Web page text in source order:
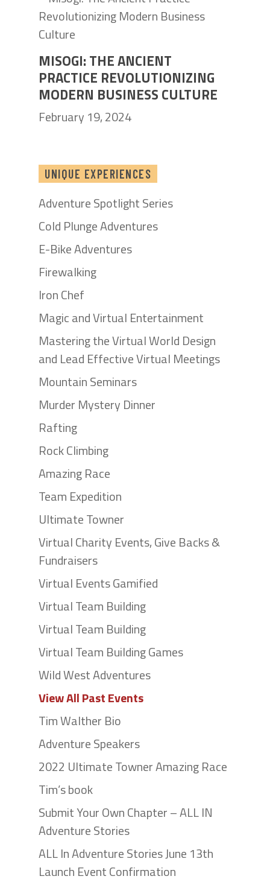
MISOGI: THE ANCIENT
PRACTICE REVOLUTIONIZING
MODERN BUSINESS CULTURE
February 19, 2024
UNIQUE EXPERIENCES
Adventure Spotlight Series
Cold Plunge Adventures
E-Bike Adventures
Firewalking
Iron Chef
Magic and Virtual Entertainment
Mastering the Virtual World Design
and Lead Effective Virtual Meetings
Mountain Seminars
Murder Mystery Dinner
Rafting
Rock Climbing
Amazing Race
Team Expedition
Ultimate Towner
Virtual Charity Events, Give Backs &
Fundraisers
Virtual Events Gamified
Virtual Team Building
Virtual Team Building
Virtual Team Building Games
Wild West Adventures
View All Past Events
Tim Walther Bio
Adventure Speakers
2022 Ultimate Towner Amazing Race
Tim’s book
Submit Your Own Chapter – ALL IN
Adventure Stories
ALL In Adventure Stories June 13th
Launch Event Confirmation